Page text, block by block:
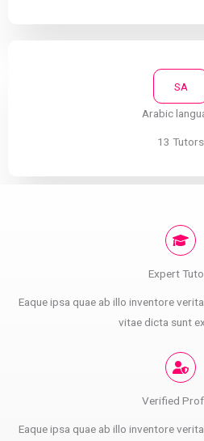
SA
Arabic
13 Tutors
Expert
Eaque ipsa quae ab illo inventore
vitae dicta sunt
Verified
Eaque ipsa quae ab illo inventore